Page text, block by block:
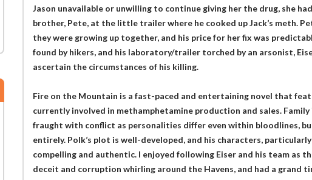
Jason unavailable or unwilling to continue giving her the drug, she
brother, Pete, at the little trailer where he cooked up Jack’s meth.
they were growing up together, and his price for her fix was
found by hikers, and his laboratory/trailer torched by an arsonist,
ascertain the circumstances of his killing.
Fire on the Mountain is a fast-paced and entertaining novel that
currently involved in methamphetamine production and sales.
fraught with conflict as personalities differ even within bloodlines,
entirely. Polk’s plot is well-developed, and his characters,
compelling and authentic. I enjoyed following Eiser and his team as
deceit and corruption whirling around the Havens, and had a grand